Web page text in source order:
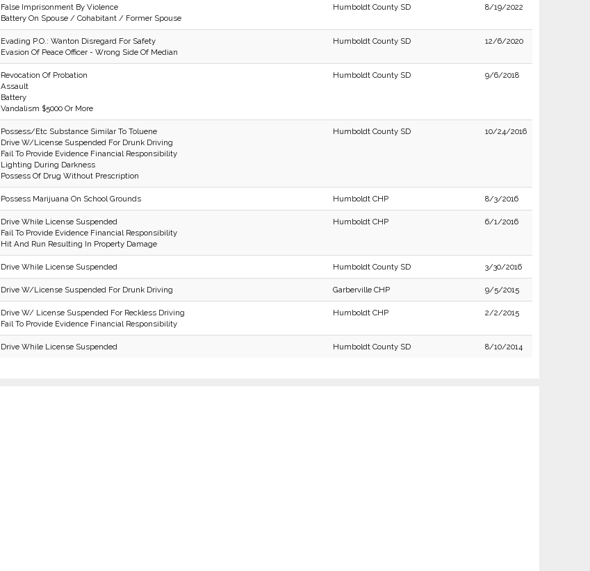
False Imprisonment By Violence
Battery On Spouse / Cohabitant / Former Spouse
Humboldt County SD 8/19/2022
Evading P.O.: Wanton Disregard For Safety
Evasion Of Peace Officer - Wrong Side Of Median
Humboldt County SD 12/6/2020
Revocation Of Probation
Assault
Battery
Vandalism $5000 Or More
Humboldt County SD 9/6/2018
Possess/Etc Substance Similar To Toluene
Drive W/License Suspended For Drunk Driving
Fail To Provide Evidence Financial Responsibility
Lighting During Darkness
Possess Of Drug Without Prescription
Humboldt County SD 10/24/2016
Possess Marijuana On School Grounds Humboldt CHP 8/3/2016
Drive While License Suspended
Fail To Provide Evidence Financial Responsibility
Hit And Run Resulting In Property Damage
Humboldt CHP 6/1/2016
Drive While License Suspended Humboldt County SD 3/30/2016
Drive W/License Suspended For Drunk Driving Garberville CHP 9/5/2015
Drive W/ License Suspended For Reckless Driving
Fail To Provide Evidence Financial Responsibility
Humboldt CHP 2/2/2015
Drive While License Suspended Humboldt County SD 8/10/2014